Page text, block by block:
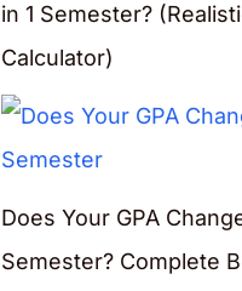
in 1 Semester?
Calculator)
Does Your GPA
Semester? Complete